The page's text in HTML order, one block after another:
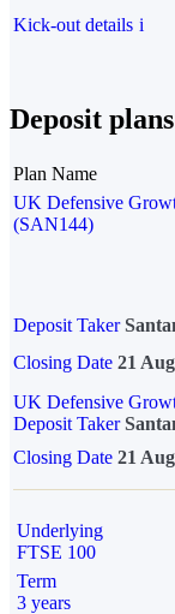
Kick-out details i
Deposit plans
Plan Name
UK Defensive
(SAN144)
Deposit Taker
Closing Date 21
UK Defensive
Deposit Taker
Closing Date 21
Underlying
FTSE 100
Term
3 years